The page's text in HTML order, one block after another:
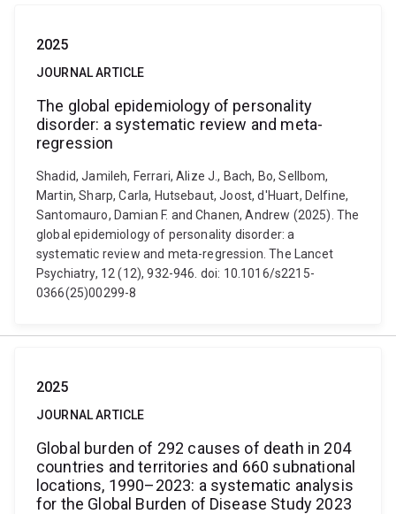
2025
JOURNAL ARTICLE
The global epidemiology of personality
disorder: a systematic review and meta-
regression
Shadid, Jamileh, Ferrari, Alize J., Bach, Bo, Sellbom,
Martin, Sharp, Carla, Hutsebaut, Joost, d'Huart, Delfine,
Santomauro, Damian F. and Chanen, Andrew (2025). The
global epidemiology of personality disorder: a
systematic review and meta-regression. The Lancet
Psychiatry, 12 (12), 932-946. doi: 10.1016/s2215-
0366(25)00299-8
2025
JOURNAL ARTICLE
Global burden of 292 causes of death in 204
countries and territories and 660 subnational
locations, 1990–2023: a systematic analysis
for the Global Burden of Disease Study 2023